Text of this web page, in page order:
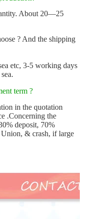
About 20—25
? And the shipping
etc, 3-5 working days
term ?
in the quotation
.Concerning the
deposit, 70%
Union, & crash, if large